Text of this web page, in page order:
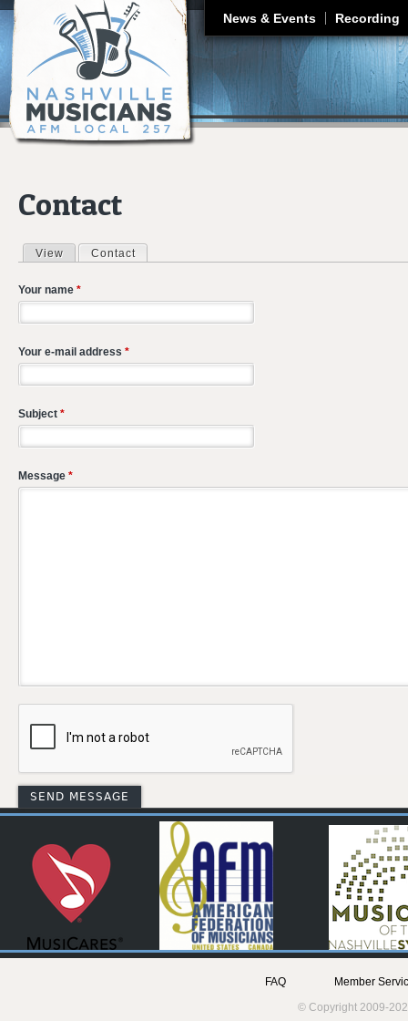
News & Events Recording
Contact
Primary tabs
View Contact
Your name *
Your e-mail address *
Subject *
Message *
FAQ
Member
© Copyright 2009-